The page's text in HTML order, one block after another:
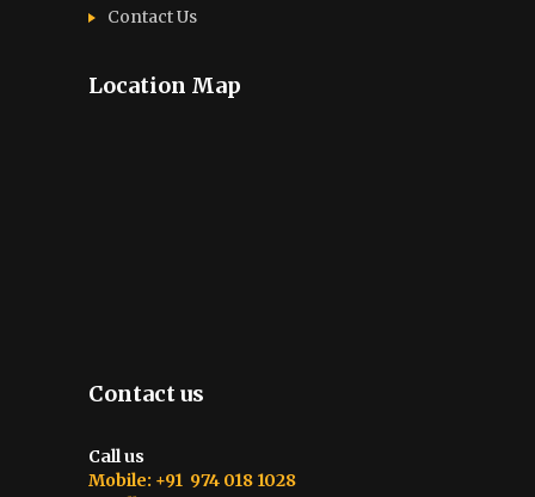
Contact Us
Location Map
Contact us
Call us
Mobile: +91 974 018 1028